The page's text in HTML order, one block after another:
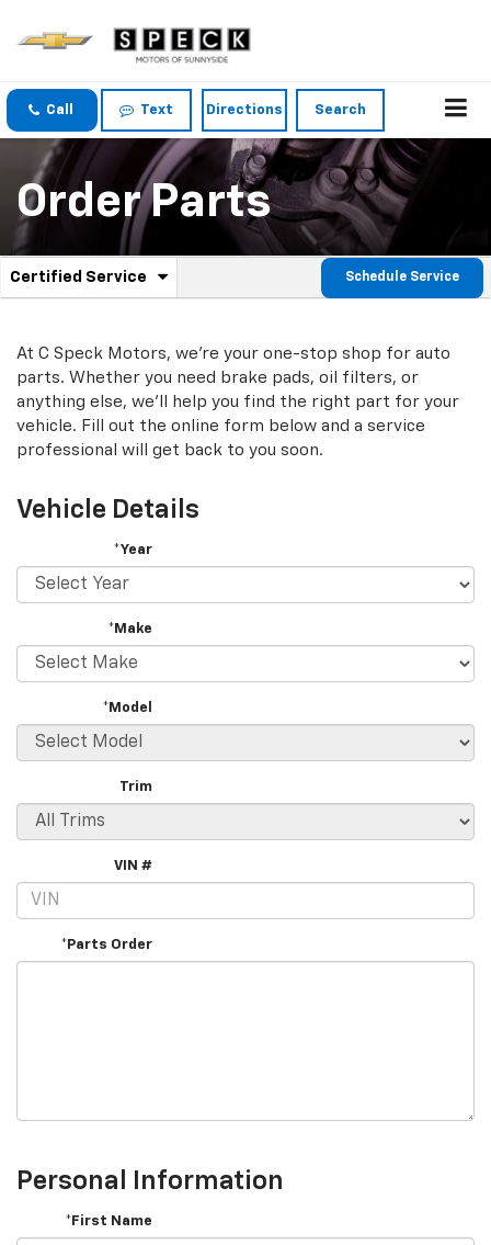
Call Text Directions Search
Order Parts
Service
Navigation
Certified Service
.
additional
content
Schedule Service
At C Speck Motors, we're your one-stop shop for auto
parts. Whether you need brake pads, oil filters, or
anything else, we'll help you find the right part for your
vehicle. Fill out the online form below and a service
professional will get back to you soon.
Vehicle Details
*Year
*Make
*Model
Trim
VIN #
*Parts Order
Personal Information
*First Name